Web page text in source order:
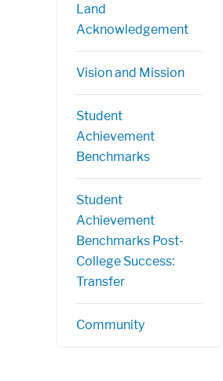
Land
Acknowledgement
Vision and Mission
Student
Achievement
Benchmarks
Student
Achievement
Benchmarks Post-
College Success:
Transfer
Community